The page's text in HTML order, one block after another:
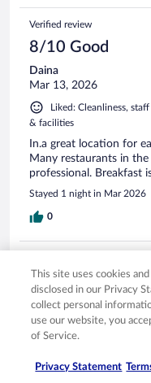
Verified review
8/10 Good
Daina
Mar 13, 2026
Liked: Cleanliness,
& facilities
In.a great location for
Many restaurants in the
professional. Breakfast
Stayed 1 night in Mar 2026
0
10/10 Excellent
Randall
Mar 30, 2026
Liked: Cleanliness,
This site uses cookies
disclosed in our Privacy
collect personal
use our website, you
of Service.
Privacy Statement